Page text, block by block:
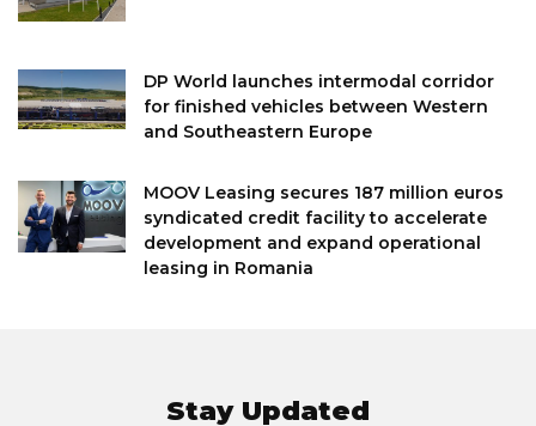
DP World launches intermodal corridor
for finished vehicles between Western
and Southeastern Europe
MOOV Leasing secures 187 million euros
syndicated credit facility to accelerate
development and expand operational
leasing in Romania
Stay Updated